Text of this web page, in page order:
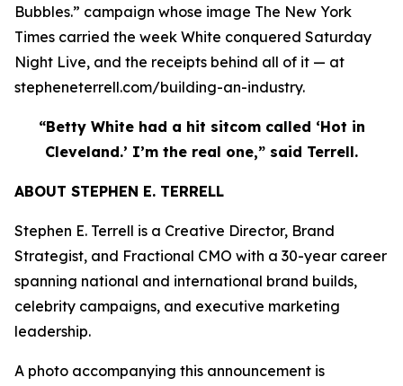
Bubbles.” campaign whose image The New York
Times carried the week White conquered Saturday
Night Live, and the receipts behind all of it — at
stepheneterrell.com/building-an-industry.
“Betty White had a hit sitcom called ‘Hot in
Cleveland.’ I’m the real one,” said Terrell.
ABOUT STEPHEN E. TERRELL
Stephen E. Terrell is a Creative Director, Brand
Strategist, and Fractional CMO with a 30-year career
spanning national and international brand builds,
celebrity campaigns, and executive marketing
leadership.
A photo accompanying this announcement is